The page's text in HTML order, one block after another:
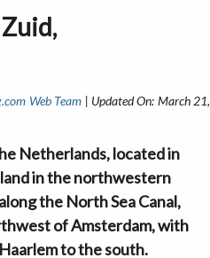
Web Team | Updated On: March 21,
Netherlands, located in
in the northwestern
the North Sea Canal,
of Amsterdam, with
to the south.